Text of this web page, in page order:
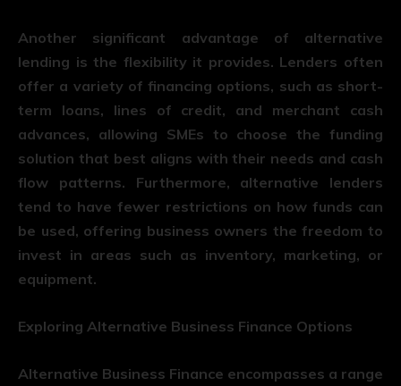
Another significant advantage of alternative
lending is the flexibility it provides. Lenders often
offer a variety of financing options, such as short-
term loans, lines of credit, and merchant cash
advances, allowing SMEs to choose the funding
solution that best aligns with their needs and cash
flow patterns. Furthermore, alternative lenders
tend to have fewer restrictions on how funds can
be used, offering business owners the freedom to
invest in areas such as inventory, marketing, or
equipment.
Exploring Alternative Business Finance Options
Alternative Business Finance encompasses a range